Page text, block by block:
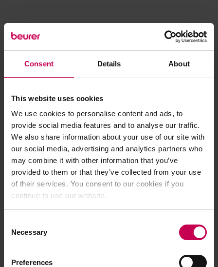
Consent Details About
This website uses cookies
We use cookies to personalise content and ads, to
provide social media features and to analyse our traffic.
We also share information about your use of our site with
our social media, advertising and analytics partners who
may combine it with other information that you’ve
provided to them or that they’ve collected from your use
of their services. You consent to our cookies if you
continue to use our website.
Selection
Necessary
Preferences
Application error: a client-side exception has occurred (see the